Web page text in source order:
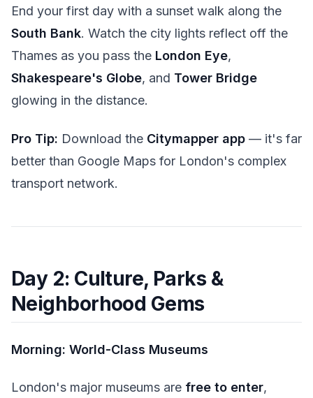
End your first day with a sunset walk along the
South Bank. Watch the city lights reflect off the
Thames as you pass the London Eye,
Shakespeare's Globe, and Tower Bridge
glowing in the distance.
Pro Tip: Download the Citymapper app — it's far
better than Google Maps for London's complex
transport network.
Day 2: Culture, Parks &
Neighborhood Gems
Morning: World-Class Museums
London's major museums are free to enter,